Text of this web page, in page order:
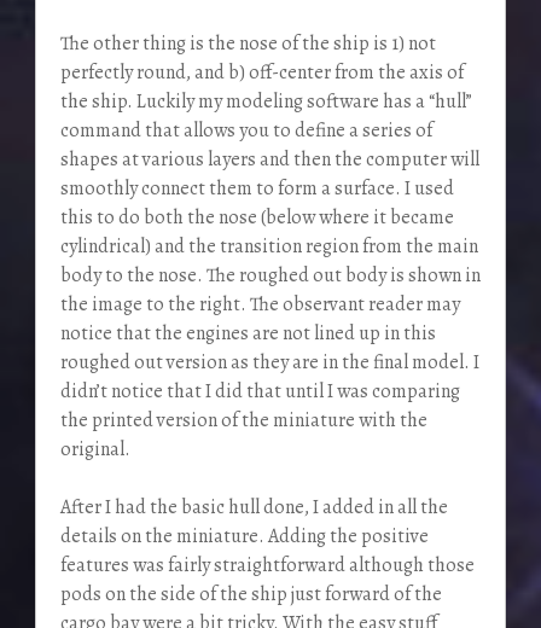
The other thing is the nose of the ship is 1) not
perfectly round, and b) off-center from the axis of
the ship. Luckily my modeling software has a “hull”
command that allows you to define a series of
shapes at various layers and then the computer will
smoothly connect them to form a surface. I used
this to do both the nose (below where it became
cylindrical) and the transition region from the main
body to the nose. The roughed out body is shown in
the image to the right. The observant reader may
notice that the engines are not lined up in this
roughed out version as they are in the final model. I
didn’t notice that I did that until I was comparing
the printed version of the miniature with the
original.
After I had the basic hull done, I added in all the
details on the miniature. Adding the positive
features was fairly straightforward although those
pods on the side of the ship just forward of the